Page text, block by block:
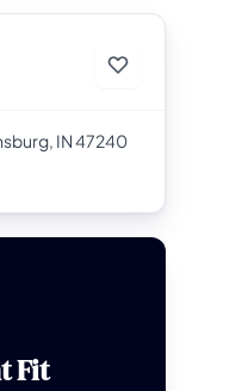
IN 47240
Fit